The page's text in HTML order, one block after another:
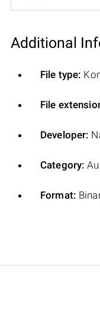
Additional
File type:
File
Developer:
Category:
Format: